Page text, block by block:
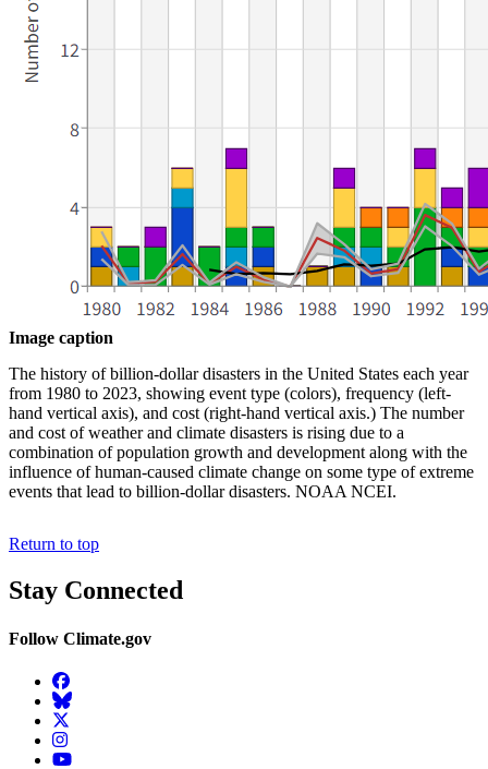
Image caption
The history of billion-dollar disasters in the United States each year
from 1980 to 2023, showing event type (colors), frequency (left-
hand vertical axis), and cost (right-hand vertical axis.) The number
and cost of weather and climate disasters is rising due to a
combination of population growth and development along with the
influence of human-caused climate change on some type of extreme
events that lead to billion-dollar disasters. NOAA NCEI.
Return to top
Stay Connected
Follow Climate.gov
Facebook
BlueSky
Twitter
Instagram
YouTube